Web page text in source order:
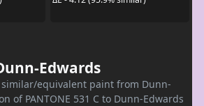
Edwards
similar/equivalent paint from Dunn-
of PANTONE 531 C to Dunn-Edwards